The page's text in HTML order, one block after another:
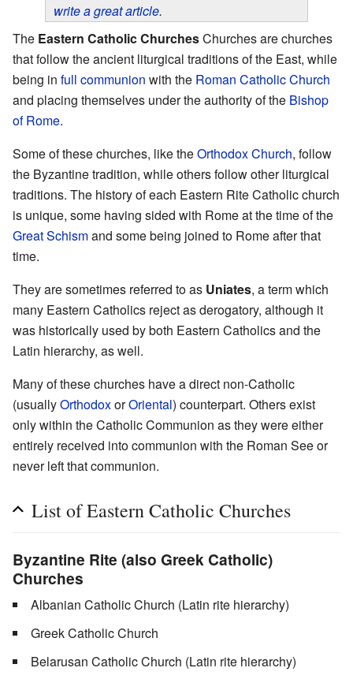
write a great article.
The Eastern Catholic ChurchesChurches are churches
that follow the ancient liturgical traditions of the East, while
being in full communion with the Roman Catholic Church
and placing themselves under the authority of the Bishop
of Rome.
Some of these churches, like theOrthodox Church, follow
the Byzantine tradition, while others follow other liturgical
traditions. The history of each Eastern Rite Catholic church
is unique, some having sided with Rome at the time of the
Great Schismand some being joined to Rome after that
time.
They are sometimes referred to as Uniates, a term which
many Eastern Catholics reject as derogatory, although it
was historically used by both Eastern Catholics and the
Latin hierarchy, as well.
Many of these churches have a direct non-Catholic
(usuallyOrthodoxorOriental) counterpart. Others exist
only within the Catholic Communion as they were either
entirely received into communion with the Roman See or
never left that communion.
List of Eastern Catholic Churches
Byzantine Rite (also Greek Catholic)
Churches
Albanian Catholic Church (Latin rite hierarchy)
Greek Catholic Church
Belarusan Catholic Church (Latin rite hierarchy)